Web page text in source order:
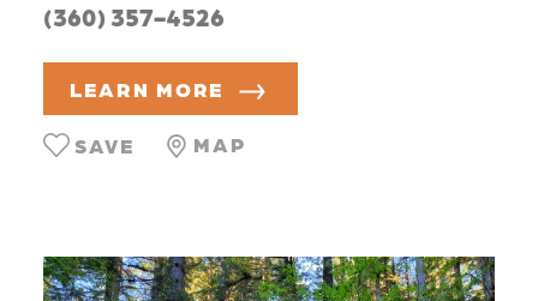
(360) 357-4526
LEARN MORE
MAP
SAVE